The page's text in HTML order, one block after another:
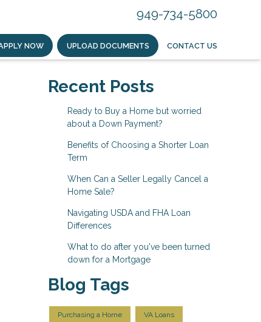
949-734-5800
NOW UPLOAD DOCUMENTS CONTACT US
Recent Posts
Ready to Buy a Home but worried
about a Down Payment?
Benefits of Choosing a Shorter Loan
Term
When Can a Seller Legally Cancel a
Home Sale?
Navigating USDA and FHA Loan
Differences
What to do after you've been turned
down for a Mortgage
Blog Tags
Purchasing a Home VA Loans